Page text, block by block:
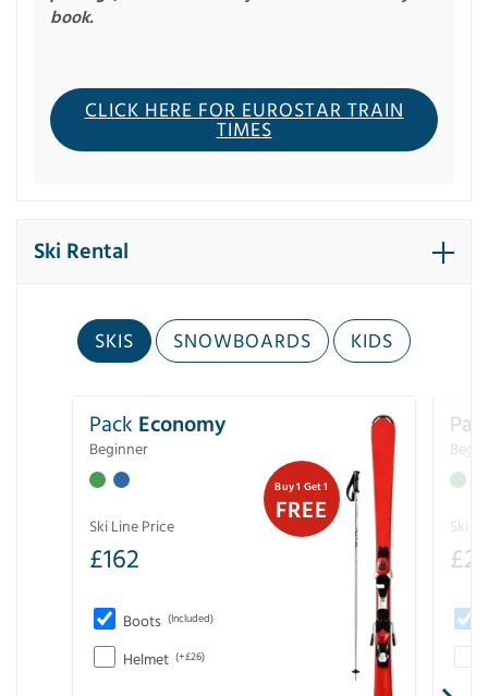
book.
CLICK HERE FOR EUROSTAR TRAIN
TIMES
Ski Rental
SKIS SNOWBOARDS KIDS
Buy 1 Get 1
FREE
Pack Economy
Beginner
Ski Line Price
£162
Boots (Included)
Helmet (+£26)
Ski
£